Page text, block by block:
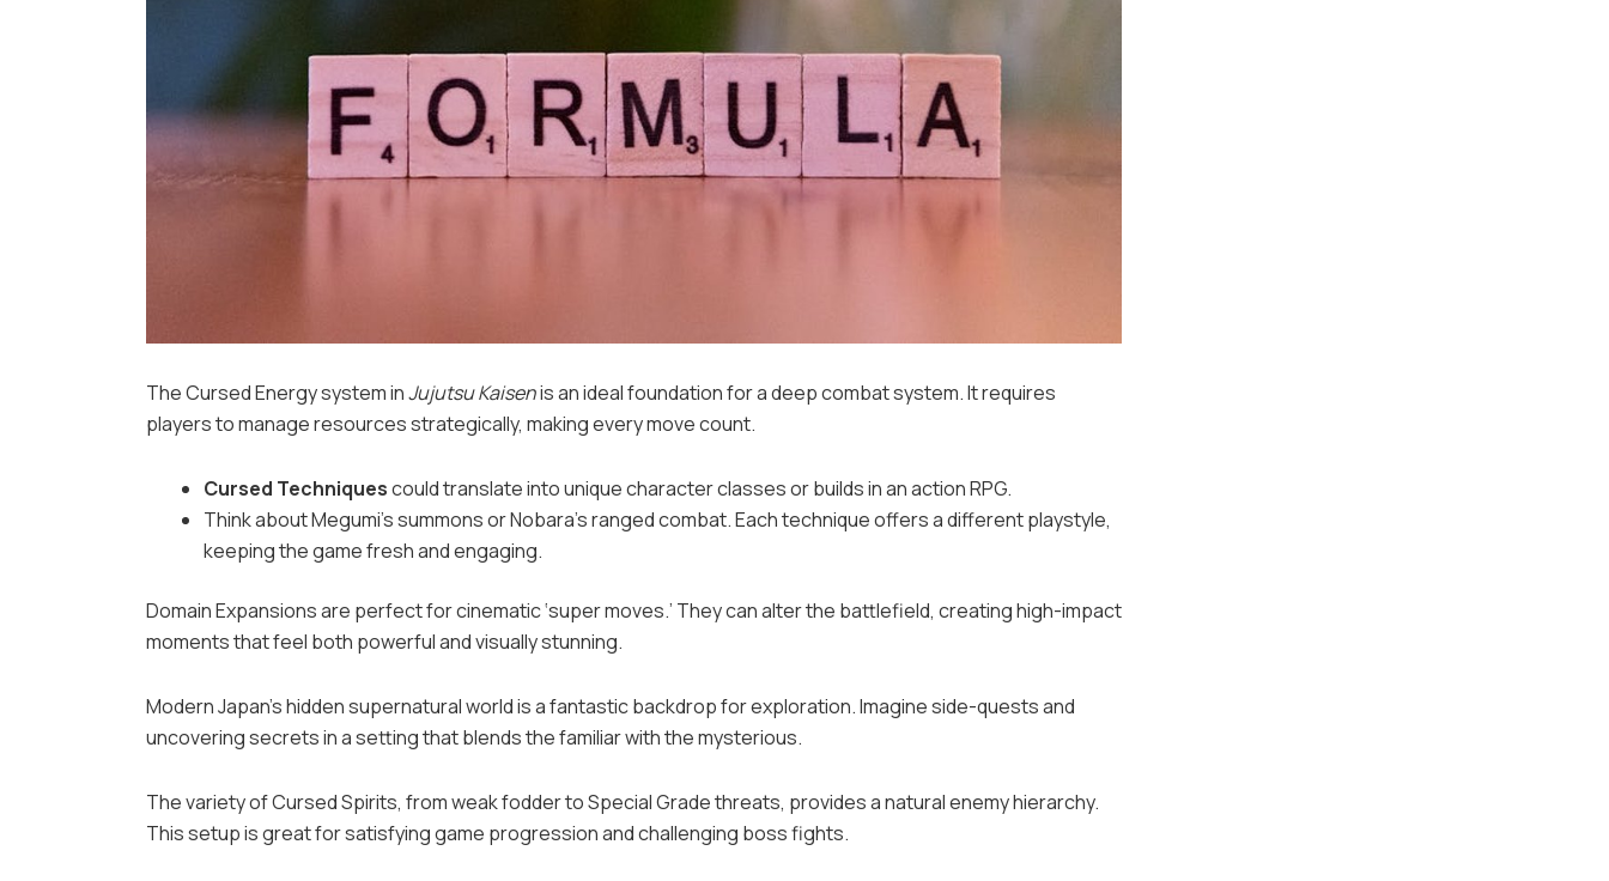
The Cursed Energy system inJujutsu Kaisenis an ideal foundation for a deep combat system. It requires
players to manage resources strategically, making every move count.
Cursed Techniquescould translate into unique character classes or builds in an action RPG.
Think about Megumi’s summons or Nobara’s ranged combat. Each technique offers a different playstyle,
keeping the game fresh and engaging.
Domain Expansions are perfect for cinematic ‘super moves.’ They can alter the battlefield, creating high-impact
moments that feel both powerful and visually stunning.
Modern Japan’s hidden supernatural world is a fantastic backdrop for exploration. Imagine side-quests and
uncovering secrets in a setting that blends the familiar with the mysterious.
The variety of Cursed Spirits, from weak fodder to Special Grade threats, provides a natural enemy hierarchy.
This setup is great for satisfying game progression and challenging boss fights.